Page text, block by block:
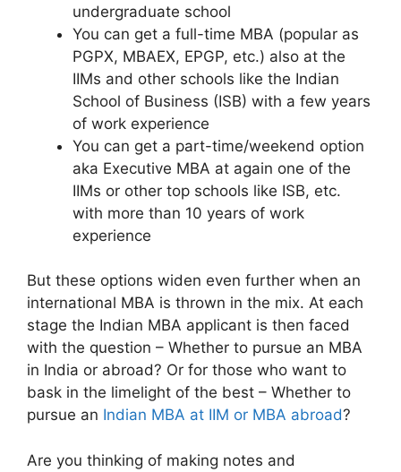
undergraduate school
You can get a full-time MBA (popular as
PGPX, MBAEX, EPGP, etc.) also at the
IIMs and other schools like the Indian
School of Business (ISB) with a few years
of work experience
You can get a part-time/weekend option
aka Executive MBA at again one of the
IIMs or other top schools like ISB, etc.
with more than 10 years of work
experience
But these options widen even further when an
international MBA is thrown in the mix. At each
stage the Indian MBA applicant is then faced
with the question – Whether to pursue an MBA
in India or abroad? Or for those who want to
bask in the limelight of the best – Whether to
pursue an Indian MBA at IIM or MBA abroad?
Are you thinking of making notes and